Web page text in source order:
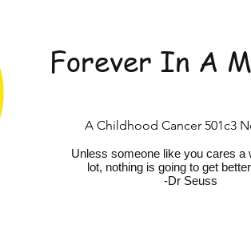
Forever In A
A Childhood Cancer 501c3
Unless someone like you cares a
lot, nothing is going to get
-Dr Seuss